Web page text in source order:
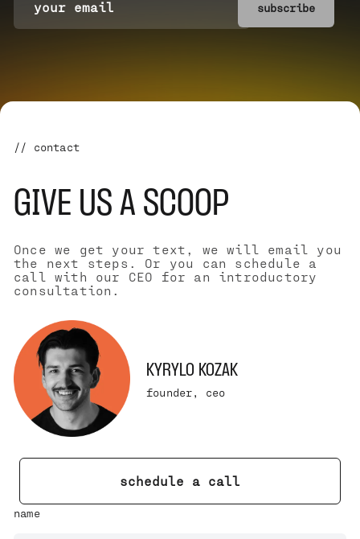
subscribe
// contact
GIVE US A SCOOP
Once we get your text, we will email you
the next steps. Or you can schedule a
call with our CEO for an introductory
consultation.
KYRYLO KOZAK
founder, ceo
schedule a call
name